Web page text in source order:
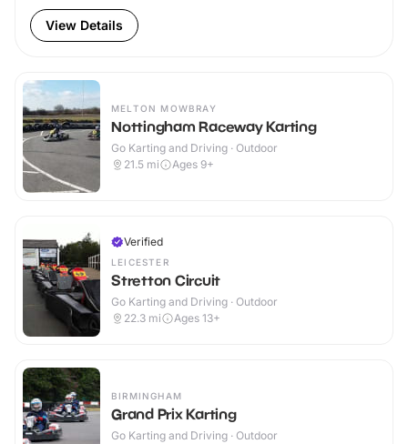
View Details
MELTON MOWBRAY
Nottingham Raceway Karting
Go Karting and Driving · Outdoor
21.5 mi Ages 9+
Verified
LEICESTER
Stretton Circuit
Go Karting and Driving · Outdoor
22.3 mi Ages 13+
BIRMINGHAM
Grand Prix Karting
Go Karting and Driving · Outdoor